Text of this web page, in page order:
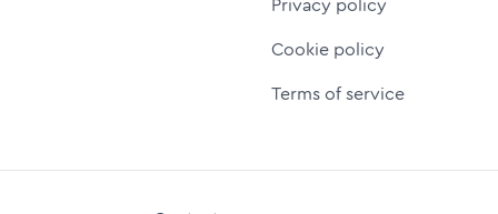
Cookie policy
Terms of service